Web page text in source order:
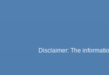
Disclaimer: The